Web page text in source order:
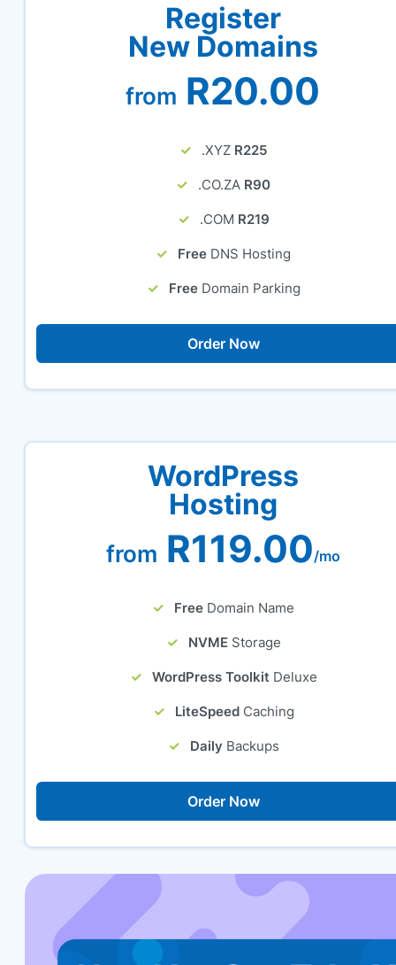
Register
New Domains
from R20.00
.XYZ R225
.CO.ZA R90
.COM R219
Free DNS Hosting
Free Domain Parking
Order Now
WordPress
Hosting
from R119.00/mo
Free Domain Name
NVME Storage
WordPress Toolkit Deluxe
LiteSpeed Caching
Daily Backups
Order Now